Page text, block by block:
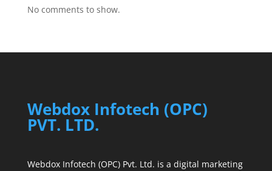
No comments to show.
Webdox Infotech (OPC)
PVT. LTD.
Webdox Infotech (OPC) Pvt. Ltd. is a digital marketing